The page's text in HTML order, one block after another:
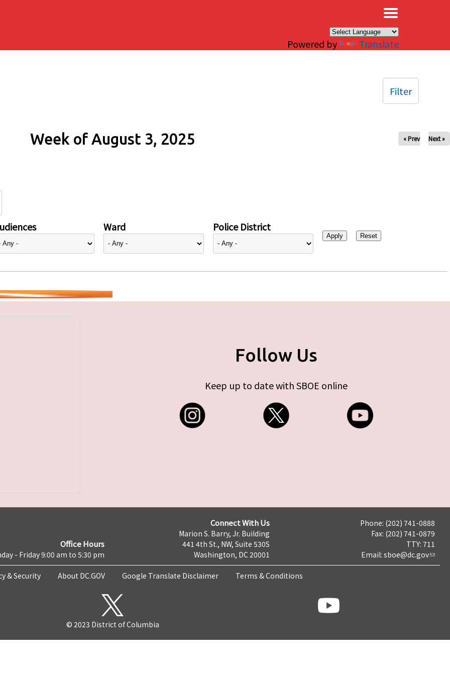
Powered by Translate
Week of August 3, 2025 « Prev Next »
Ward Police District
Filter
Follow Us
Keep up to date with SBOE online
Office Hours
- Friday 9:00 am to 5:30 pm
Connect With Us
Marion S. Barry, Jr. Building
441 4th St., NW, Suite 530S
Washington, DC 20001
Phone: (202) 741-0888
Fax: (202) 741-0879
TTY: 711
Email: sboe@dc.gov
& Security About DC.GOV Google Translate Disclaimer Terms & Conditions
© 2023 District of Columbia